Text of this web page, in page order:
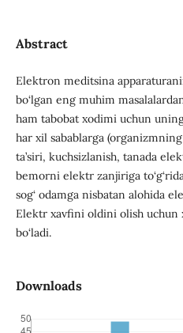
Abstract
Elektron meditsina
bo‘lgan eng muhim
ham tabobat xodimi uchun
har xil sabablarga
ta’siri, kuchsizlanish, tanada
bemorni elektr zanjiriga
sog‘ odamga nisbatan alohida
Elektr xavfini oldini olish uchun
bo‘ladi.
Downloads